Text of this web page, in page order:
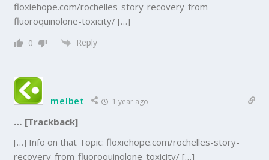
floxiehope.com/rochelles-story-recovery-from-
fluoroquinolone-toxicity/ […]
0 Reply
melbet 1 year ago
… [Trackback]
[…] Info on that Topic: floxiehope.com/rochelles-story-
recovery-from-fluoroquinolone-toxicity/ […]